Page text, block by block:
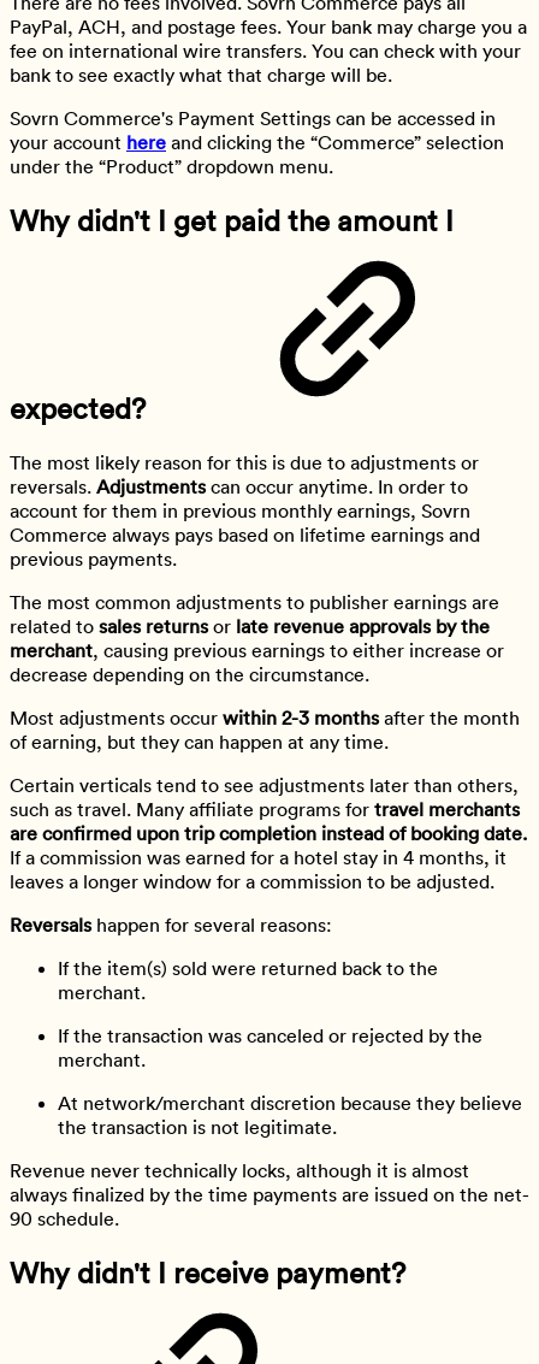
PayPal, ACH, and postage fees. Your bank may charge you a
fee on international wire transfers. You can check with your
bank to see exactly what that charge will be.
Sovrn Commerce's Payment Settings can be accessed in
your account here and clicking the “Commerce” selection
under the “Product” dropdown menu.
Why didn't I get paid the amount I
expected?
The most likely reason for this is due to adjustments or
reversals. Adjustmentscan occur anytime. In order to
account for them in previous monthly earnings, Sovrn
Commerce always pays based on lifetime earnings and
previous payments.
The most common adjustments to publisher earnings are
related to sales returnsor late revenue approvals by the
merchant, causing previous earnings to either increase or
decrease depending on the circumstance.
Most adjustments occur within 2-3 monthsafter the month
of earning, but they can happen at any time.
Certain verticals tend to see adjustments later than others,
such as travel. Many affiliate programs for travel merchants
are confirmed upon trip completion instead of booking date.
If a commission was earned for a hotel stay in 4 months, it
leaves a longer window for a commission to be adjusted.
Reversalshappen for several reasons:
If the item(s) sold were returned back to the
merchant.
If the transaction was canceled or rejected by the
merchant.
At network/merchant discretion because they believe
the transaction is not legitimate.
Revenue never technically locks, although it is almost
always finalized by the time payments are issued on the net-
90 schedule.
Why didn't I receive payment?